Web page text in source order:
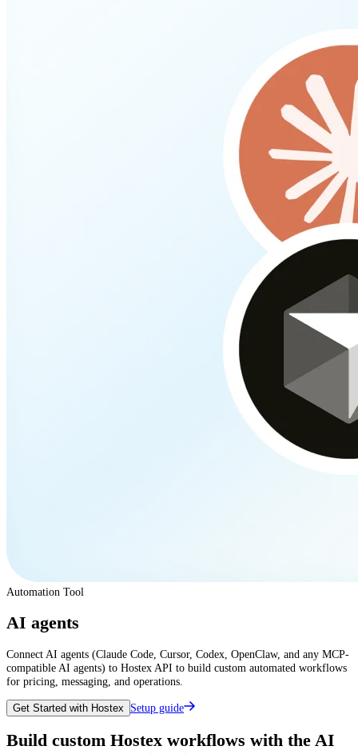
Automation Tool
AI agents
Connect AI agents (Claude Code, Cursor, Codex, OpenClaw, and any MCP-
compatible AI agents) to Hostex API to build custom automated workflows
for pricing, messaging, and operations.
Get Started with Hostex Setup guide
Build custom Hostex workflows with the AI